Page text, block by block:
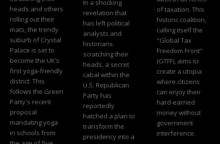
heads and others
rolling out their
mats, the trendy
suburb of Crystal
Palace is set to
become the UK’s
first yoga-friendly
district. This
follows the Green
Party's recent
proposal
mandating yoga
in schools from
In a shocking
revelation that
has left political
analysts and
historians
scratching their
heads, a secret
cabal within the
U.S. Republican
Party has
reportedly
hatched a plan to
transform the
presidency into a
of taxation. This
historic coalition,
calling itself the
"Global Tax
Freedom Front"
(GTFF), aims to
create a utopia
where citizens
can enjoy their
hard-earned
money without
government
interference.